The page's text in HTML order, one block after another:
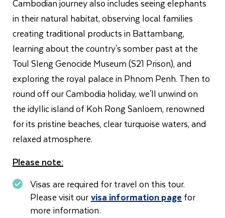
Cambodian journey also includes seeing elephants
in their natural habitat, observing local families
creating traditional products in Battambang,
learning about the country's somber past at the
Toul Sleng Genocide Museum (S21 Prison), and
exploring the royal palace in Phnom Penh. Then to
round off our Cambodia holiday, we'll unwind on
the idyllic island of Koh Rong Sanloem, renowned
for its pristine beaches, clear turquoise waters, and
relaxed atmosphere.
Please note:
Visas are required for travel on this tour.
Please visit ourvisa information page for
more information.